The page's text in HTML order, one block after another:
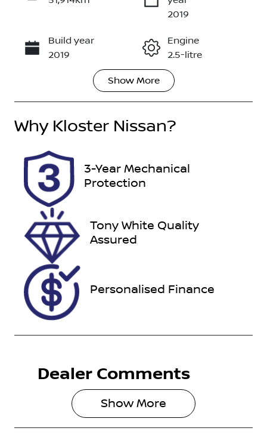
Enquire Now
Call Now
2019
Build year
2019
Engine
2.5-litre
Transmission
Seats
Registration
Stock no
221018
VIN
Show More
Why Kloster Nissan?
3-Year Mechanical
Protection
Tony White Quality
Assured
Personalised Finance
Dealer Comments
Show More